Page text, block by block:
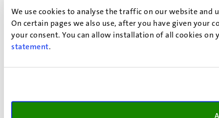
We use cookies to analyse the traffic on our website
On certain pages we also use, after you have given your
your consent. You can allow installation of all cookies
statement.